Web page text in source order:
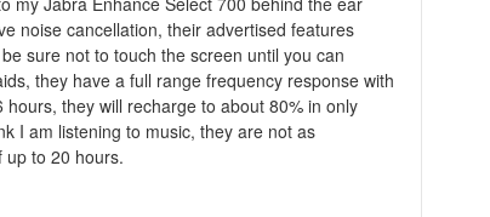
noise cancellation, their advertised features
sure not to touch the screen until you can
they have a full range frequency response with
they will recharge to about 80% in only
I am listening to music, they are not as
up to 20 hours.